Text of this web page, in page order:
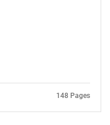
148 Pages